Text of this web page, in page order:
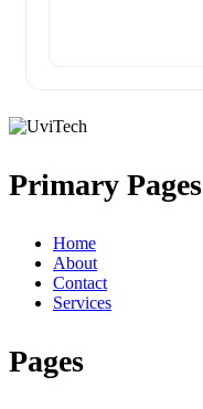
Primary Pages
Home
About
Contact
Services
Pages